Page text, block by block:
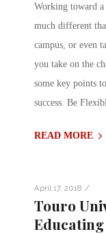
Working toward
much different
campus, or even
you take on the
some key points
success. Be
READ MORE
April 17, 2018 /
Touro
Educating